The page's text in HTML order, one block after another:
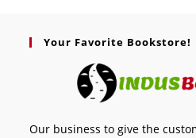
Your Favorite Bookstore!
Our business to give the